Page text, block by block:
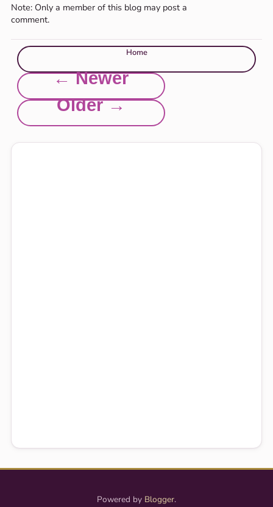
Note: Only a member of this blog may post a
comment.
Home
← Newer
Older →
Explore this site
Powered by Blogger.